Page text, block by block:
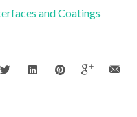
and Coatings